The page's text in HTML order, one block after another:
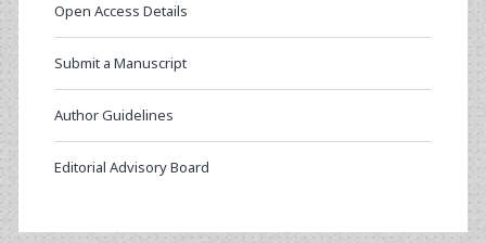
Open Access Details
Submit a Manuscript
Author Guidelines
Editorial Advisory Board